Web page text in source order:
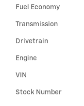
Fuel Economy
Transmission
Drivetrain
Engine
VIN
Stock Number